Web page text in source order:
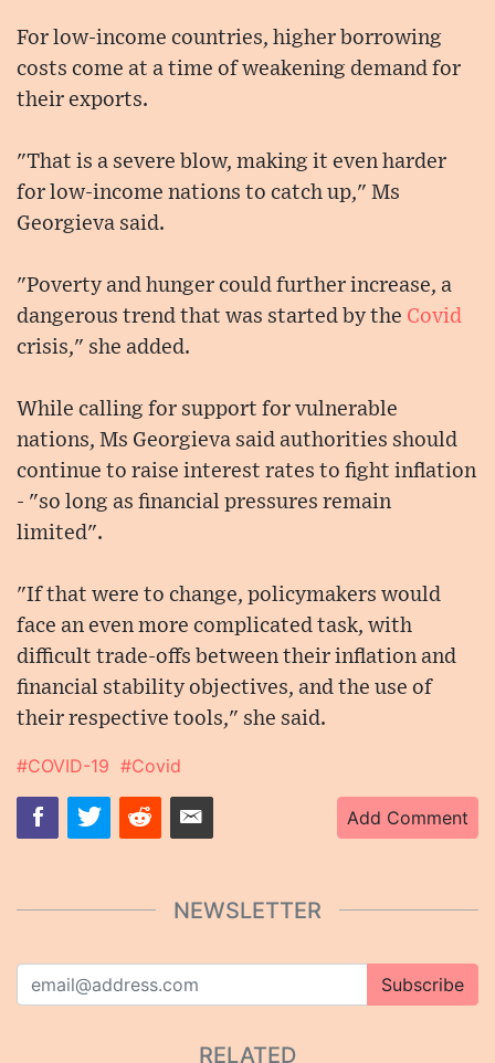
For low-income countries, higher borrowing
costs come at a time of weakening demand for
their exports.
"That is a severe blow, making it even harder
for low-income nations to catch up," Ms
Georgieva said.
"Poverty and hunger could further increase, a
dangerous trend that was started by the Covid
crisis," she added.
While calling for support for vulnerable
nations, Ms Georgieva said authorities should
continue to raise interest rates to fight inflation
- "so long as financial pressures remain
limited".
"If that were to change, policymakers would
face an even more complicated task, with
difficult trade-offs between their inflation and
financial stability objectives, and the use of
their respective tools," she said.
#COVID-19 #Covid
Add Comment
NEWSLETTER
Subscribe
RELATED